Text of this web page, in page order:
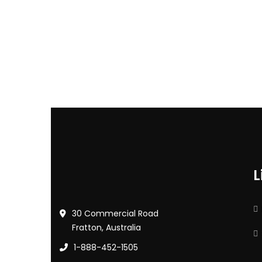
30 Commercial Road
Fratton, Australia
1-888-452-1505